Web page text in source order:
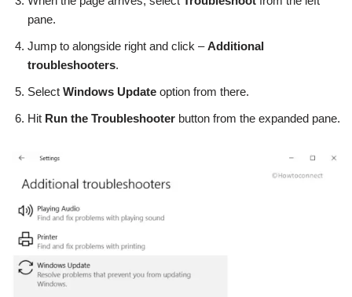
pane.
Jump to alongside right and click –Additional
troubleshooters.
Select Windows Update option from there.
Hit Run the Troubleshooter button from the expanded pane.